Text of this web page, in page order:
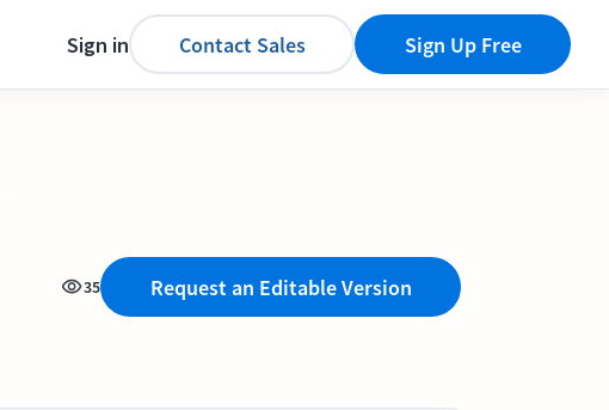
Sign in Contact Sales Sign Up Free
35 Request an Editable Version